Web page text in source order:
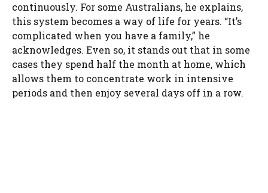
continuously. For some Australians, he explains,
this system becomes a way of life for years. “It’s
complicated when you have a family,” he
acknowledges. Even so, it stands out that in some
cases they spend half the month at home, which
allows them to concentrate work in intensive
periods and then enjoy several days off in a row.